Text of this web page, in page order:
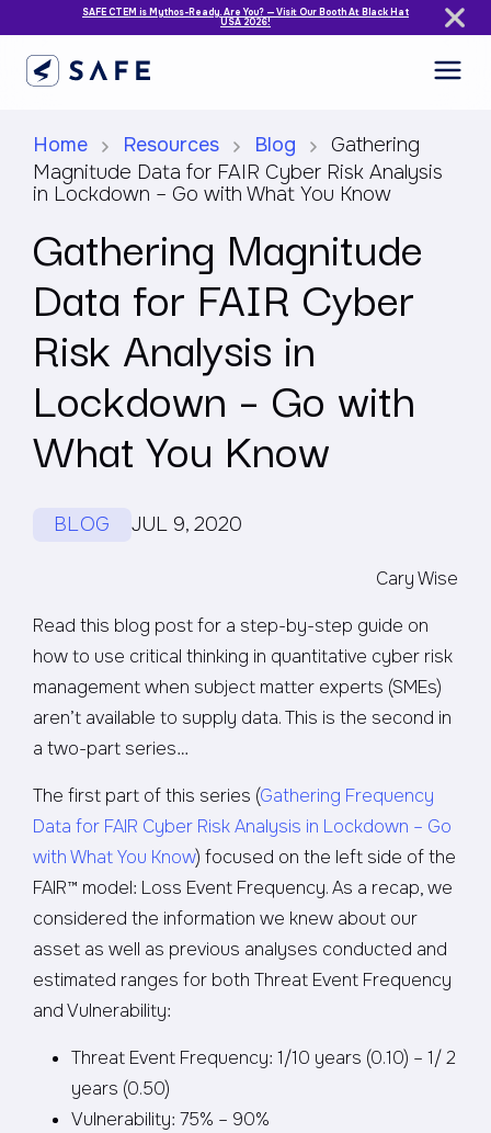
SAFE CTEM is Mythos-Ready. Are You? — Visit Our Booth At Black Hat
USA 2026!
Home Resources Blog
Gathering
Magnitude Data for FAIR Cyber Risk Analysis
in Lockdown – Go with What You Know
Gathering Magnitude
Data for FAIR Cyber
Risk Analysis in
Lockdown – Go with
What You Know
BLOG JUL 9, 2020
Cary Wise
Read this blog post for a step-by-step guide on
how to use critical thinking in quantitative cyber risk
management when subject matter experts (SMEs)
aren’t available to supply data. This is the second in
a two-part series…
The first part of this series (Gathering Frequency
Data for FAIR Cyber Risk Analysis in Lockdown – Go
with What You Know) focused on the left side of the
FAIR™ model: Loss Event Frequency. As a recap, we
considered the information we knew about our
asset as well as previous analyses conducted and
estimated ranges for both Threat Event Frequency
and Vulnerability:
Threat Event Frequency: 1/10 years (0.10) – 1/ 2
years (0.50)
Vulnerability: 75% – 90%